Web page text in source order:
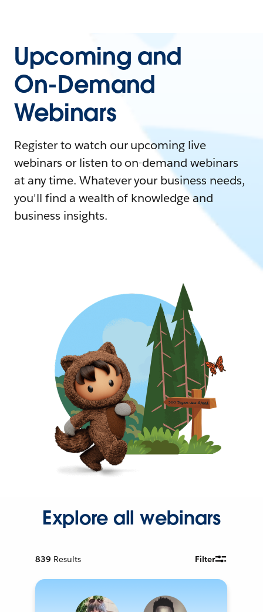
Upcoming and
On-Demand
Webinars
Register to watch our upcoming live
webinars or listen to on-demand webinars
at any time. Whatever your business needs,
you'll find a wealth of knowledge and
business insights.
Explore all webinars
839 Results Filter